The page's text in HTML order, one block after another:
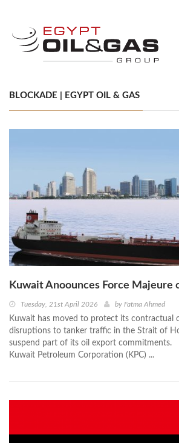
BLOCKADE | EGYPT OIL & GAS
Kuwait Anoounces Force Majeure
Tuesday, 21st April 2026 by Fatma Ahmed
Kuwait has moved to protect its contractual
disruptions to tanker traffic in the Strait of
suspend part of its oil export commitments.
Kuwait Petroleum Corporation (KPC) ...